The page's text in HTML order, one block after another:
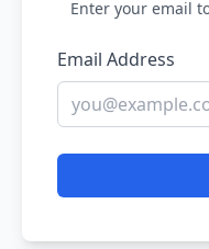
Enter your email
Email Address